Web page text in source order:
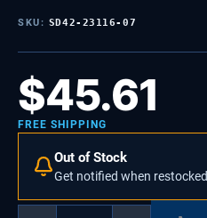
SKU: SD42-23116-07
$45.61
FREE SHIPPING
Out of Stock
Get notified when restocked